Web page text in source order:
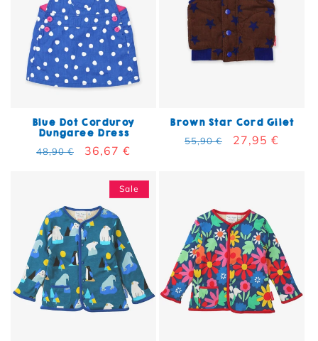
Blue Dot Corduroy
Dungaree Dress
Regular price
48,90 € Sale price
36,67 €
Brown Star Cord Gilet
Regular price
55,90 € Sale price
27,95 €
Sale